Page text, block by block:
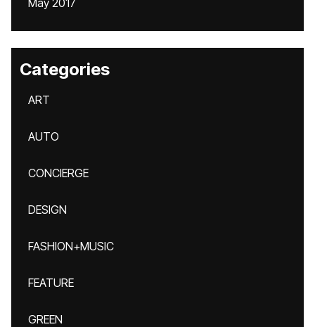
May 2017
Categories
ART
AUTO
CONCIERGE
DESIGN
FASHION+MUSIC
FEATURE
GREEN